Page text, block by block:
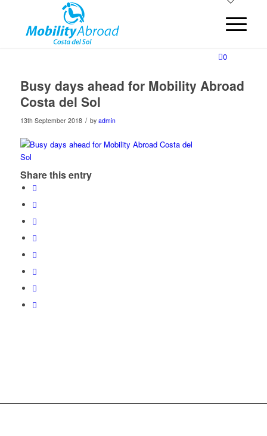
0
Busy days ahead for Mobility Abroad
Costa del Sol
13th September 2018 / by admin
Share this entry